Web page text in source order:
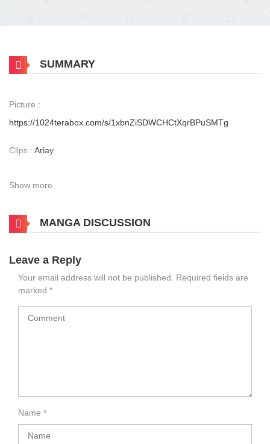
SUMMARY
Picture :
https://1024terabox.com/s/1xbnZiSDWCHCtXqrBPuSMTg
Clips : Ariay
Show more
MANGA DISCUSSION
Leave a Reply
Your email address will not be published. Required fields are
marked *
Name *